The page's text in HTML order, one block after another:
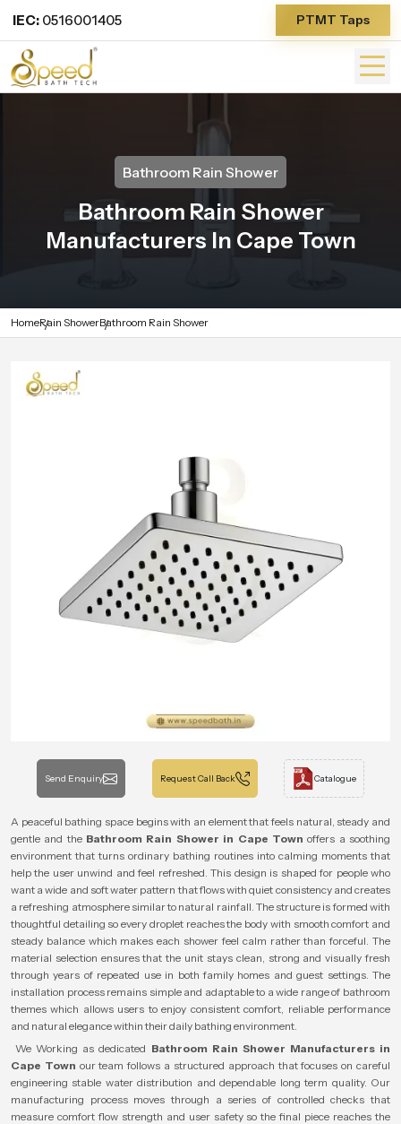
IEC: 0516001405 PTMT Taps
Bathroom Rain Shower
Bathroom Rain Shower
Manufacturers In Cape Town
HomeRain ShowerBathroom Rain Shower
Send Enquiry Request Call Back Catalogue
A peaceful bathing space begins with an element that feels natural, steady and
gentle and the Bathroom Rain Shower in Cape Town offers a soothing
environment that turns ordinary bathing routines into calming moments that
help the user unwind and feel refreshed. This design is shaped for people who
want a wide and soft water pattern that flows with quiet consistency and creates
a refreshing atmosphere similar to natural rainfall. The structure is formed with
thoughtful detailing so every droplet reaches the body with smooth comfort and
steady balance which makes each shower feel calm rather than forceful. The
material selection ensures that the unit stays clean, strong and visually fresh
through years of repeated use in both family homes and guest settings. The
installation process remains simple and adaptable to a wide range of bathroom
themes which allows users to enjoy consistent comfort, reliable performance
and natural elegance within their daily bathing environment.
We Working as dedicated Bathroom Rain Shower Manufacturers in
Cape Town our team follows a structured approach that focuses on careful
engineering stable water distribution and dependable long term quality. Our
manufacturing process moves through a series of controlled checks that
measure comfort flow strength and user safety so the final piece reaches the